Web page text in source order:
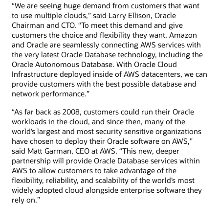
“We are seeing huge demand from customers that want
to use multiple clouds,” said Larry Ellison, Oracle
Chairman and CTO. “To meet this demand and give
customers the choice and flexibility they want, Amazon
and Oracle are seamlessly connecting AWS services with
the very latest Oracle Database technology, including the
Oracle Autonomous Database. With Oracle Cloud
Infrastructure deployed inside of AWS datacenters, we can
provide customers with the best possible database and
network performance.”
“As far back as 2008, customers could run their Oracle
workloads in the cloud, and since then, many of the
world’s largest and most security sensitive organizations
have chosen to deploy their Oracle software on AWS,”
said Matt Garman, CEO at AWS. “This new, deeper
partnership will provide Oracle Database services within
AWS to allow customers to take advantage of the
flexibility, reliability, and scalability of the world’s most
widely adopted cloud alongside enterprise software they
rely on.”